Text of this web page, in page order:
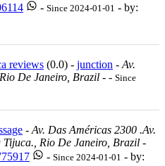
- Since 2024-01-01 - by:
reviews (0.0) - junction - Av.
De Janeiro, Brazil - - Since
- Av. Das Américas 2300 .av.
Rio De Janeiro, Brazil -
- Since 2024-01-01 - by: